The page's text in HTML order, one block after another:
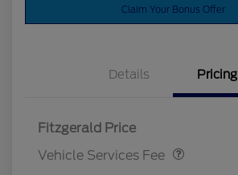
Claim Your Bonus Offer
Details Pricing
Fitzgerald Price
Vehicle Services Fee
Vehicle Services Fee